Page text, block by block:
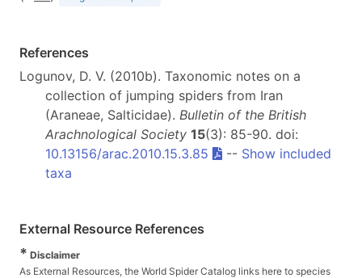
References
Logunov, D. V. (2010b). Taxonomic notes on a
collection of jumping spiders from Iran
(Araneae, Salticidae). Bulletin of the British
Arachnological Society 15(3): 85-90. doi:
10.13156/arac.2010.15.3.85
-- Show included
taxa
External Resource References
* Disclaimer
As External Resources, the World Spider Catalog links here to species